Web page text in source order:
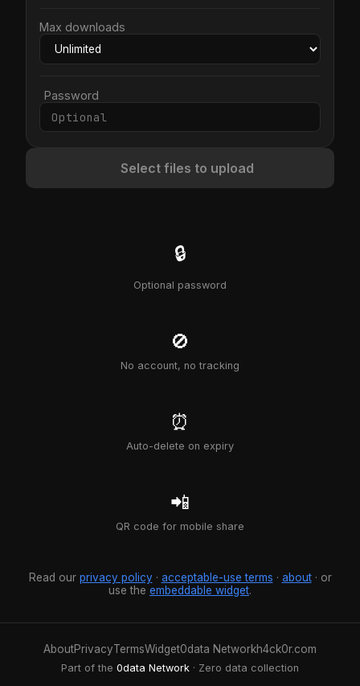
Max downloads
Password
Select files to upload
🔒
Optional password
🚫
No account, no tracking
⏰
Auto-delete on expiry
📲
QR code for mobile share
Read our privacy policy· acceptable-use terms · about· or
use the embeddable widget.
AboutPrivacyTermsWidget0data Networkh4ck0r.com
Part of the 0data Network · Zero data collection